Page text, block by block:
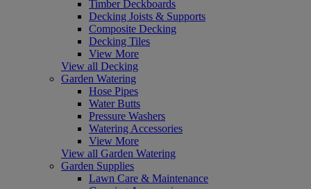
Timber Deckboards
Decking Joists & Supports
Composite Decking
Decking Tiles
View More
View all Decking
Garden Watering
Hose Pipes
Water Butts
Pressure Washers
Watering Accessories
View More
View all Garden Watering
Garden Supplies
Lawn Care & Maintenance